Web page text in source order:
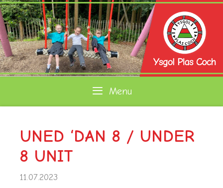
Skip
to
content
Menu
UNED ‘DAN 8 / UNDER
8 UNIT
11.07.2023